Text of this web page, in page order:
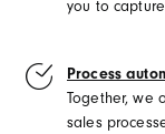
you to
Process
Together, we
sales